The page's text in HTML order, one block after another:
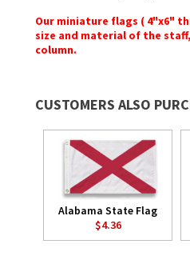
Our miniature flags ( 4"x6"
size and material of the
column.
CUSTOMERS ALSO
Alabama State Flag
$4.36